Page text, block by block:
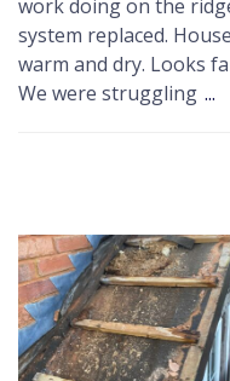
work doing on the
system replaced.
warm and dry. Looks
We were struggling ...